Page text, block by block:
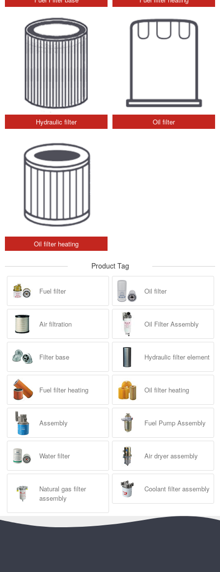
Hydraulic filter Oil filter
Oil filter heating
Product Tag
Fuel filter Oil filter
Air filtration Oil Filter Assembly
Filter base Hydraulic filter element
Fuel filter heating Oil filter heating
Assembly Fuel Pump Assembly
Water filter Air dryer assembly
Natural gas filter
assembly
Coolant filter assembly